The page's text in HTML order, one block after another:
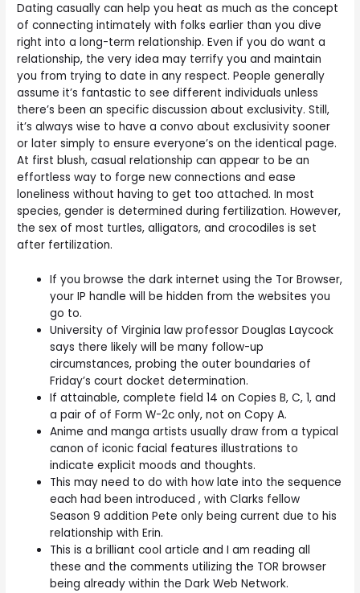
Dating casually can help you heat as much as the concept
of connecting intimately with folks earlier than you dive
right into a long-term relationship. Even if you do want a
relationship, the very idea may terrify you and maintain
you from trying to date in any respect. People generally
assume it’s fantastic to see different individuals unless
there’s been an specific discussion about exclusivity. Still,
it’s always wise to have a convo about exclusivity sooner
or later simply to ensure everyone’s on the identical page.
At first blush, casual relationship can appear to be an
effortless way to forge new connections and ease
loneliness without having to get too attached. In most
species, gender is determined during fertilization. However,
the sex of most turtles, alligators, and crocodiles is set
after fertilization.
If you browse the dark internet using the Tor Browser,
your IP handle will be hidden from the websites you
go to.
University of Virginia law professor Douglas Laycock
says there likely will be many follow-up
circumstances, probing the outer boundaries of
Friday’s court docket determination.
If attainable, complete field 14 on Copies B, C, 1, and
a pair of of Form W-2c only, not on Copy A.
Anime and manga artists usually draw from a typical
canon of iconic facial features illustrations to
indicate explicit moods and thoughts.
This may need to do with how late into the sequence
each had been introduced , with Clarks fellow
Season 9 addition Pete only being current due to his
relationship with Erin.
This is a brilliant cool article and I am reading all
these and the comments utilizing the TOR browser
being already within the Dark Web Network.